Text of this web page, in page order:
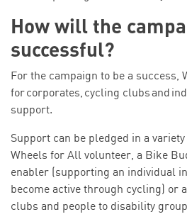
How will the
successful?
For the campaign to be a success,
for corporates, cycling clubs and
support.
Support can be pledged in a
Wheels for All volunteer, a Bike
enabler (supporting an individual
become active through cycling) or
clubs and people to disability